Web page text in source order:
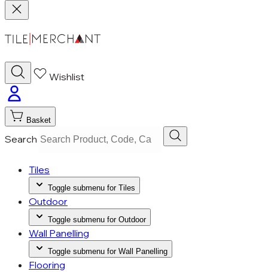
Wishlist
Basket
Search
Tiles
Toggle submenu for Tiles
Outdoor
Toggle submenu for Outdoor
Wall Panelling
Toggle submenu for Wall Panelling
Flooring